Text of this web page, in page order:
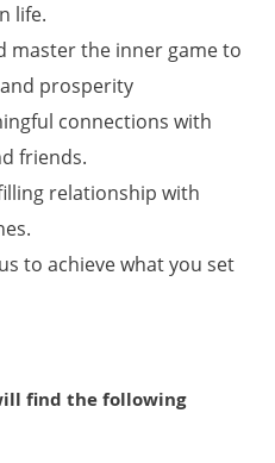
life.
master the inner game to
prosperity
connections with
friends.
relationship with
to achieve what you set
find the following